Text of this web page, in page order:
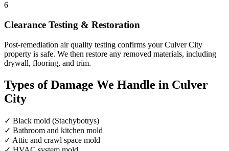
6
Clearance Testing & Restoration
Post-remediation air quality testing confirms your Culver City
property is safe. We then restore any removed materials, including
drywall, flooring, and trim.
Types of Damage We Handle in Culver
City
✓ Black mold (Stachybotrys)
✓ Bathroom and kitchen mold
✓ Attic and crawl space mold